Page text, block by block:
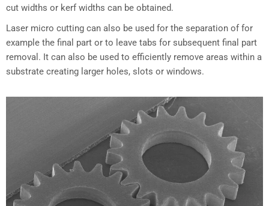
cut widths or kerf widths can be obtained.
Laser micro cutting can also be used for the separation of for
example the final part or to leave tabs for subsequent final part
removal. It can also be used to efficiently remove areas within a
substrate creating larger holes, slots or windows.